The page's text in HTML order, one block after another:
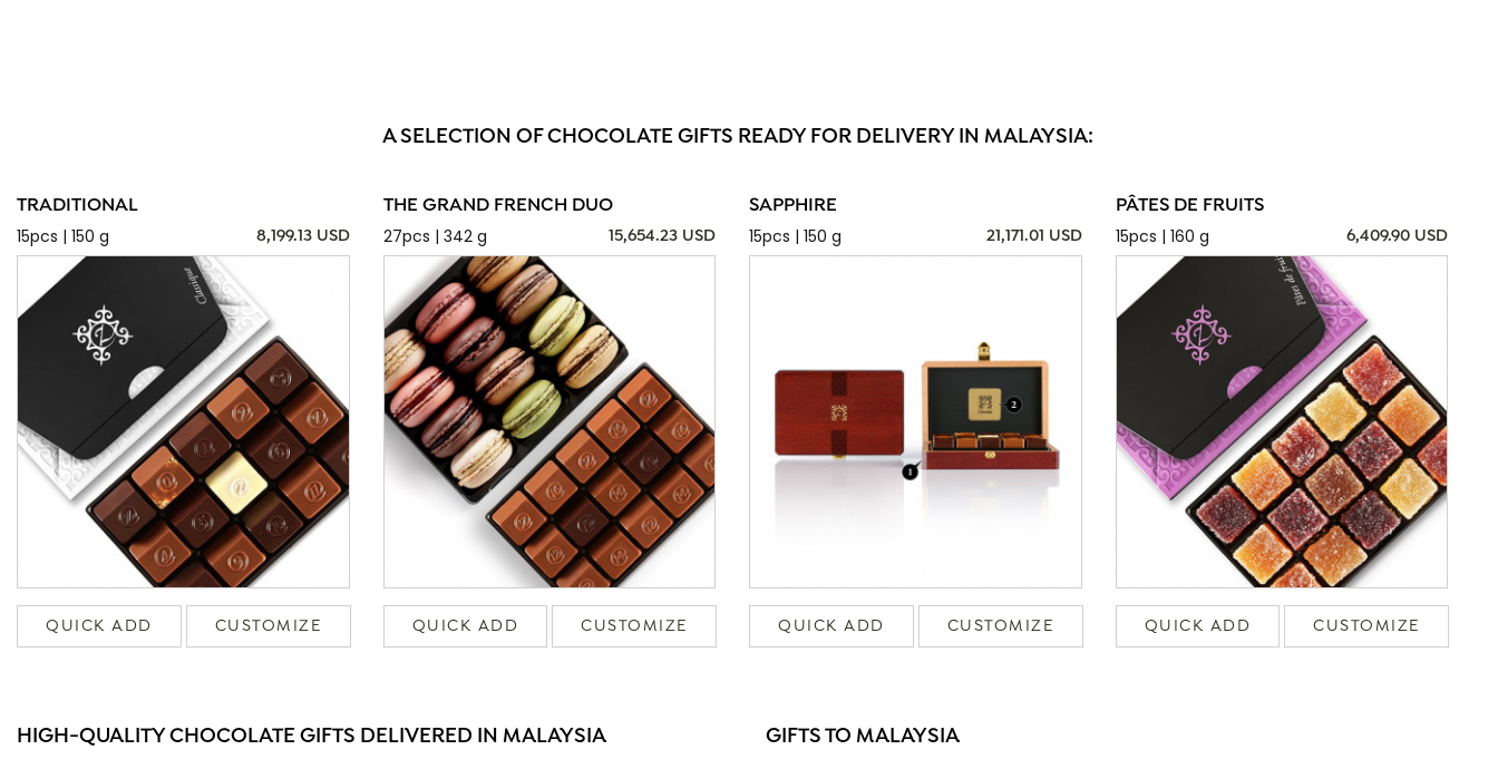
A SELECTION OF CHOCOLATE GIFTS READY FOR DELIVERY IN MALAYSIA:
TRADITIONAL
15pcs | 150 g
8,199.13 USD
QUICK ADD CUSTOMIZE
THE GRAND FRENCH DUO
27pcs | 342 g
15,654.23 USD
QUICK ADD CUSTOMIZE
SAPPHIRE
15pcs | 150 g
21,171.01 USD
QUICK ADD CUSTOMIZE
PÂTES DE FRUITS
15pcs | 160 g
6,409.90 USD
QUICK ADD CUSTOMIZE
HIGH-QUALITY CHOCOLATE GIFTS DELIVERED IN MALAYSIA GIFTS TO MALAYSIA